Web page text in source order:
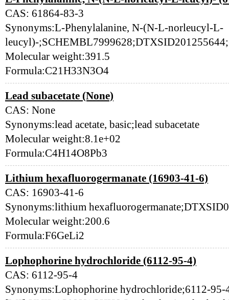
CAS: 61864-83-3
Synonyms:L-Phenylalanine, N-(N-L-norleucyl-L-
leucyl)-
Molecular weight:391.5
Formula:C21H33N3O4
Lead subacetate (None)
CAS: None
Synonyms:lead acetate, basic;lead subacetate
Molecular weight:8.1e+02
Formula:C4H14O8Pb3
Lithium hexafluorogermanate (16903-41-6)
CAS: 16903-41-6
Synonyms:lithium
Molecular weight:200.6
Formula:F6GeLi2
Lophophorine hydrochloride (6112-95-4)
CAS: 6112-95-4
Synonyms:Lophophorine hydrochloride;6112-